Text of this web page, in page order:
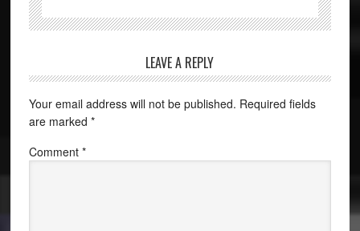
LEAVE A REPLY
Your email address will not be published. Required fields
are marked *
Comment *